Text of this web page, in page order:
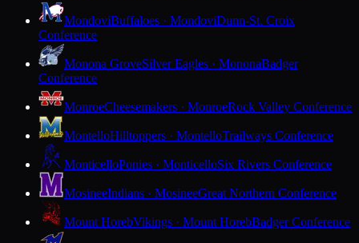
MondoviBuffaloes · MondoviDunn-St. Croix
Conference
Monona GroveSilver Eagles · MononaBadger
Conference
MonroeCheesemakers · MonroeRock Valley Conference
MontelloHilltoppers · MontelloTrailways Conference
MonticelloPonies · MonticelloSix Rivers Conference
MosineeIndians · MosineeGreat Northern Conference
Mount HorebVikings · Mount HorebBadger Conference